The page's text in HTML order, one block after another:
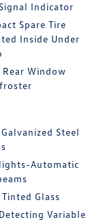
Indicator
Spare Tire
Inside Under
Rear Window
Steel
Automatic
Glass
Variable